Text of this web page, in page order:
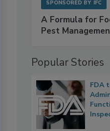
SPONSORED BY IFC
A Formula for
Pest
Popular Stories
FDA